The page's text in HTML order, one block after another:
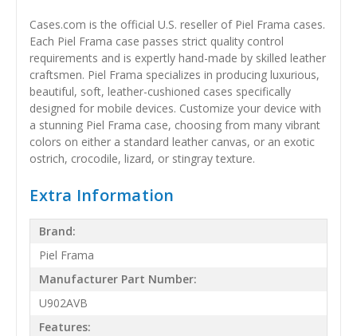
Cases.com is the official U.S. reseller of Piel Frama cases.
Each Piel Frama case passes strict quality control
requirements and is expertly hand-made by skilled leather
craftsmen. Piel Frama specializes in producing luxurious,
beautiful, soft, leather-cushioned cases specifically
designed for mobile devices. Customize your device with
a stunning Piel Frama case, choosing from many vibrant
colors on either a standard leather canvas, or an exotic
ostrich, crocodile, lizard, or stingray texture.
Extra Information
Brand:
Piel Frama
Manufacturer Part Number:
U902AVB
Features: